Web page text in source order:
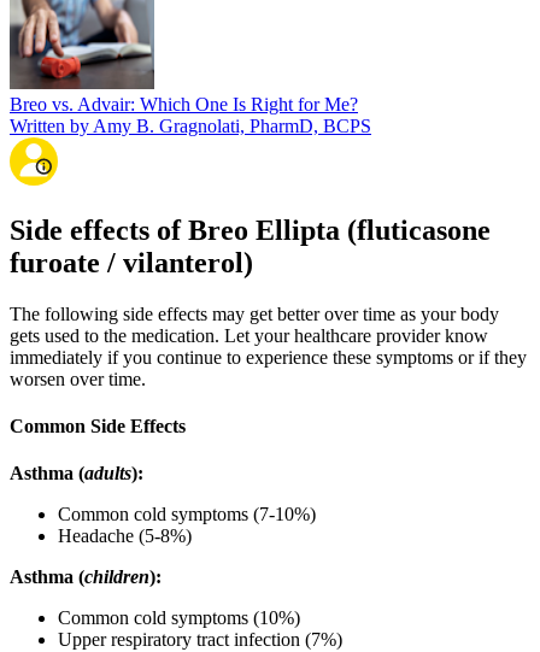
Breo vs. Advair: Which One Is Right for Me?
Written by Amy B. Gragnolati, PharmD, BCPS
Side effects of Breo Ellipta (fluticasone
furoate / vilanterol)
The following side effects may get better over time as your body
gets used to the medication. Let your healthcare provider know
immediately if you continue to experience these symptoms or if they
worsen over time.
Common Side Effects
Asthma (adults):
Common cold symptoms (7-10%)
Headache (5-8%)
Asthma (children):
Common cold symptoms (10%)
Upper respiratory tract infection (7%)